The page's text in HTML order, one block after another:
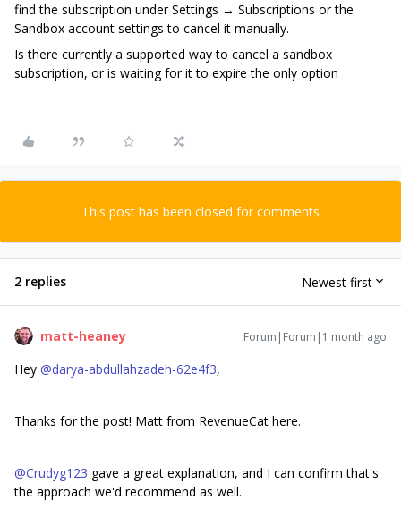
find the subscription under Settings → Subscriptions or the
Sandbox account settings to cancel it manually.
Is there currently a supported way to cancel a sandbox
subscription, or is waiting for it to expire the only option
This post has been closed for comments
2 replies Newest first
matt-heaney Forum|Forum|1 month ago
Hey ​ @darya-abdullahzadeh-62e4f3,
Thanks for the post! Matt from RevenueCat here.
@Crudyg123 gave a great explanation, and I can confirm that's
the approach we'd recommend as well.